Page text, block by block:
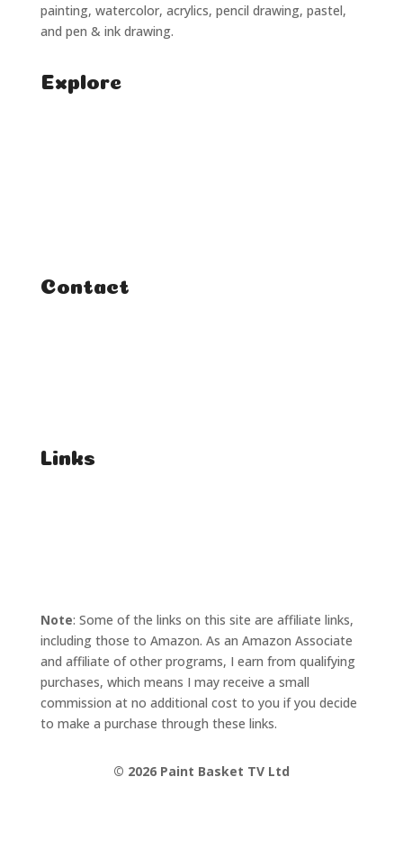
painting, watercolor, acrylics, pencil drawing, pastel,
and pen & ink drawing.
Explore
Contact
Links
Note: Some of the links on this site are affiliate links,
including those to Amazon. As an Amazon Associate
and affiliate of other programs, I earn from qualifying
purchases, which means I may receive a small
commission at no additional cost to you if you decide
to make a purchase through these links.
© 2026 Paint Basket TV Ltd